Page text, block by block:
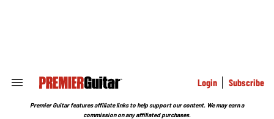
Search
Section
Login Subscribe
Premier Guitar features affiliate links to help support our content. We may earn a
commission on any affiliated purchases.